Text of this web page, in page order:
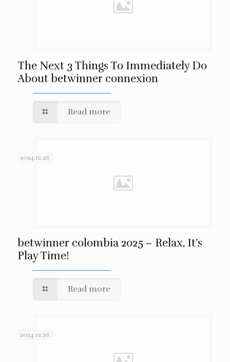
The Next 3 Things To Immediately Do
About betwinner connexion
Read more
2024.12.26.
betwinner colombia 2025 – Relax, It’s
Play Time!
Read more
2024.12.26.